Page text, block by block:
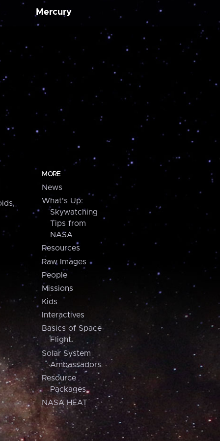
Mercury
MORE
News
What's Up:
Skywatching
Tips from
NASA
Resources
Raw Images
People
Missions
Kids
Interactives
Basics of Space
Flight
Solar System
Ambassadors
Resource
Packages
NASA HEAT